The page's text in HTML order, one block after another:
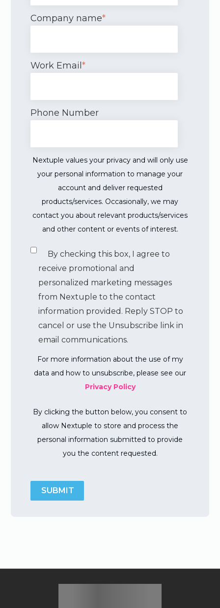
Company name*
Work Email*
Phone Number
Nextuple values your privacy and will only use
your personal information to manage your
account and deliver requested
products/services. Occasionally, we may
contact you about relevant products/services
and other content or events of interest.
By checking this box, I agree to
receive promotional and
personalized marketing messages
from Nextuple to the contact
information provided. Reply STOP to
cancel or use the Unsubscribe link in
email communications.
For more information about the use of my
data and how to unsubscribe, please see our
Privacy Policy
By clicking the button below, you consent to
allow Nextuple to store and process the
personal information submitted to provide
you the content requested.